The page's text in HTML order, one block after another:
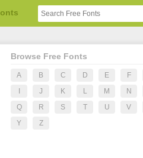
Browse Free Fonts
A B C D E F
J K L M N
Q
R S T U V
Y
Z